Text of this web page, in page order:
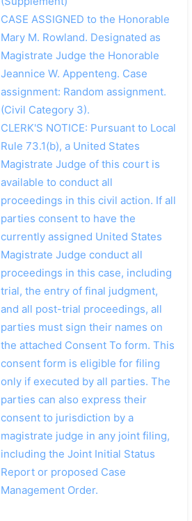
CASE ASSIGNED to the Honorable
Mary M. Rowland. Designated as
Magistrate Judge the Honorable
Jeannice W. Appenteng. Case
assignment: Random assignment.
(Civil Category 3).
CLERK'S NOTICE: Pursuant to Local
Rule 73.1(b), a United States
Magistrate Judge of this court is
available to conduct all
proceedings in this civil action. If all
parties consent to have the
currently assigned United States
Magistrate Judge conduct all
proceedings in this case, including
trial, the entry of final judgment,
and all post-trial proceedings, all
parties must sign their names on
the attached Consent To form. This
consent form is eligible for filing
only if executed by all parties. The
parties can also express their
consent to jurisdiction by a
magistrate judge in any joint filing,
including the Joint Initial Status
Report or proposed Case
Management Order.